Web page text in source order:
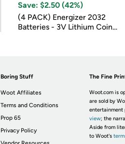
Save: $2.50 (42%)
(4 PACK) Energizer 2032
Batteries - 3V Lithium Coin
Boring Stuff
Woot Affiliates
Terms and Conditions
Prop 65
Privacy Policy
The Fine
Woot.com is
are sold by
entertainment
view; the
Aside from
to Woot's